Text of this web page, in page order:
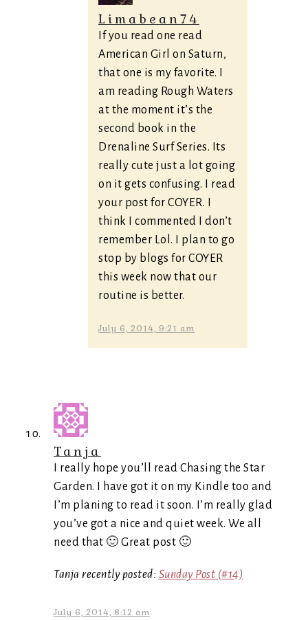
Limabean74
If you read one read
American Girl on Saturn,
that one is my favorite. I
am reading Rough Waters
at the moment it’s the
second book in the
Drenaline Surf Series. Its
really cute just a lot going
on it gets confusing. I read
your post for COYER. I
think I commented I don’t
remember Lol. I plan to go
stop by blogs for COYER
this week now that our
routine is better.
July 6, 2014, 9:21 am
Tanja
I really hope you’ll read Chasing the Star
Garden. I have got it on my Kindle too and
I’m planing to read it soon. I’m really glad
you’ve got a nice and quiet week. We all
need that 🙂 Great post 🙂
Tanja recently posted: Sunday Post (#14)
July 6, 2014, 8:12 am